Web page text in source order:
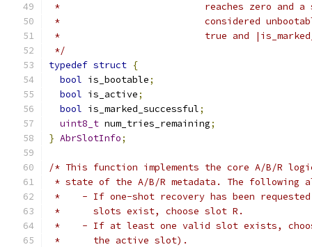
*                          reaches zero and a
*                          considered
*                          true and
*/
typedef struct {
bool is_bootable;
bool is_active;
bool is_marked_successful;
uint8_t num_tries_remaining;
} AbrSlotInfo;
/* This function implements the core A/B/R
* state of the A/B/R metadata. The following
*    - If one-shot recovery has been
*      slots exist, choose slot R.
*    - If at least one valid slot exists,
*      the active slot).